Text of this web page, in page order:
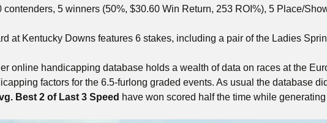
contenders, 5 winners (50%, $30.60 Win Return, 253 ROI%), 5 Place/
at Kentucky Downs features 6 stakes, including a pair of the Ladies
online handicapping database holds a wealth of data on races at the
factors for the 6.5-furlong graded events. As usual the database
Best 2 of Last 3 Speed have won scored half the time while